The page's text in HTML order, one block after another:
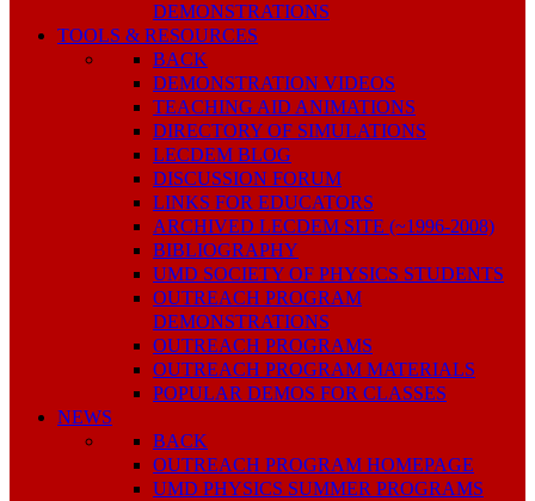
DEMONSTRATIONS
TOOLS & RESOURCES
BACK
DEMONSTRATION VIDEOS
TEACHING AID ANIMATIONS
DIRECTORY OF SIMULATIONS
LECDEM BLOG
DISCUSSION FORUM
LINKS FOR EDUCATORS
ARCHIVED LECDEM SITE (~1996-2008)
BIBLIOGRAPHY
UMD SOCIETY OF PHYSICS STUDENTS
OUTREACH PROGRAM
DEMONSTRATIONS
OUTREACH PROGRAMS
OUTREACH PROGRAM MATERIALS
POPULAR DEMOS FOR CLASSES
NEWS
BACK
OUTREACH PROGRAM HOMEPAGE
UMD PHYSICS SUMMER PROGRAMS